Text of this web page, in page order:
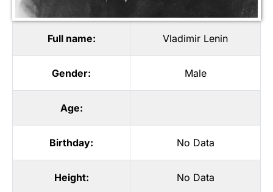
Full name: Vladimir Lenin
Gender: Male
Age:
Birthday: No Data
Height: No Data